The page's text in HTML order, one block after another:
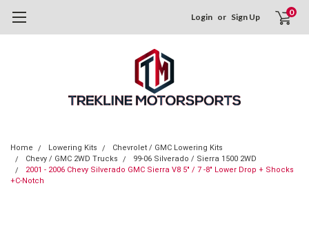
Login or Sign Up 0
Home Lowering Kits
Chevrolet / GMC Lowering Kits
Chevy / GMC 2WD Trucks
99-06 Silverado / Sierra 1500 2WD
2001 - 2006 Chevy Silverado GMC Sierra V8 5" / 7 -8" Lower Drop + Shocks
+C-Notch